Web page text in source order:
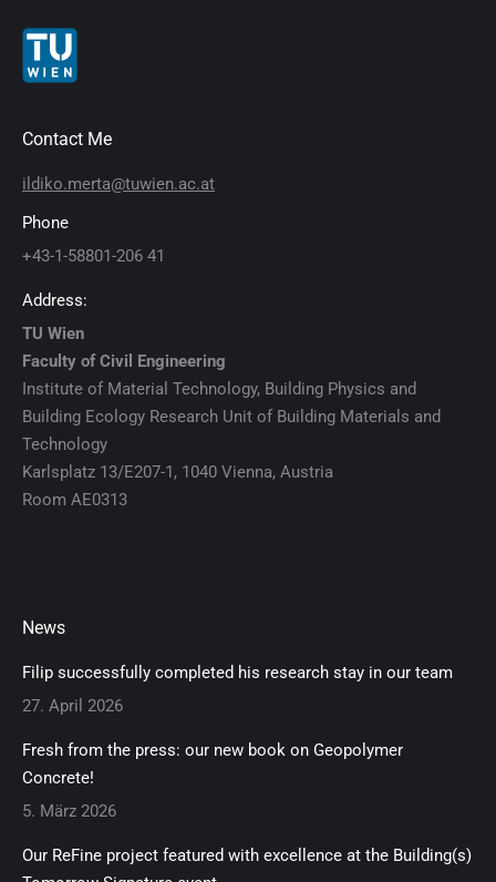
Contact Me
ildiko.merta@tuwien.ac.at
Phone
+43-1-58801-206 41
Address:
TU Wien
Faculty of Civil Engineering
Institute of Material Technology, Building Physics and
Building Ecology Research Unit of Building Materials and
Technology
Karlsplatz 13/E207-1, 1040 Vienna, Austria
Room AE0313
News
Filip successfully completed his research stay in our team
27. April 2026
Fresh from the press: our new book on Geopolymer
Concrete!
5. März 2026
Our ReFine project featured with excellence at the Building(s)